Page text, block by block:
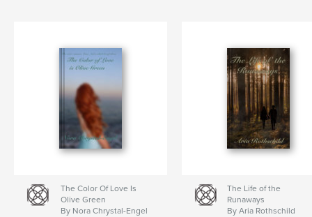
The Color Of Love Is
Olive Green
By Nora Chrystal-Engel
The Life of the
Runaways
By Aria Rothschild